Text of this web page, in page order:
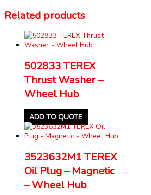
Related products
502833 TEREX
Thrust Washer –
Wheel Hub
ADD TO QUOTE
3523632M1 TEREX
Oil Plug – Magnetic
– Wheel Hub